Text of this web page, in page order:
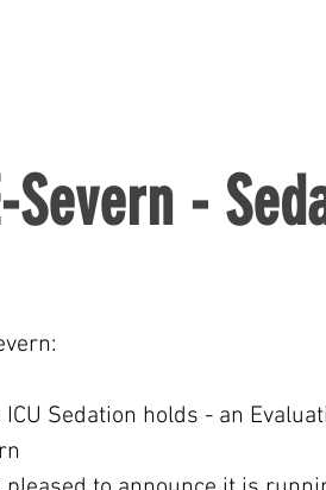
Severn -
ICU Sedation holds - an